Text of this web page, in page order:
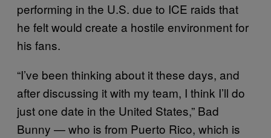
performing in the U.S. due to ICE raids that
he felt would create a hostile environment for
his fans.
“I’ve been thinking about it these days, and
after discussing it with my team, I think I’ll do
just one date in the United States,” Bad
Bunny — who is from Puerto Rico, which is